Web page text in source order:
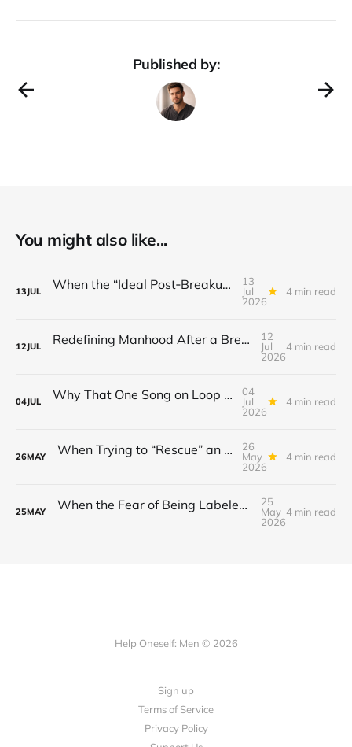
Published by:
You might also like...
13JUL When the “Ideal Post‑Breakup Routine” Becomes a Yardstick for Your Value
13
Jul
2026
4 min read
12JUL Redefining Manhood After a Breakup: When the End Makes You Question Who You Are
12
Jul
2026
4 min read
04JUL Why That One Song on Loop Is Holding You Back After a Breakup
04
Jul
2026
4 min read
26MAY When Trying to “Rescue” an Ex’s New Relationship Keeps You Stuck in the Past
26
May
2026
4 min read
25MAY When the Fear of Being Labeled “Needy” Keeps You From Asking for Support After a Breakup
25
May
2026
4 min read
Help Oneself: Men © 2026
Sign up
Terms of Service
Privacy Policy